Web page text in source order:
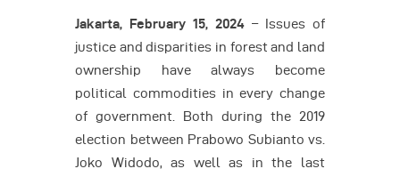
Jakarta, February 15, 2024 – Issues of
justice and disparities in forest and land
ownership have always become
political commodities in every change
of government. Both during the 2019
election between Prabowo Subianto vs.
Joko Widodo, as well as in the last